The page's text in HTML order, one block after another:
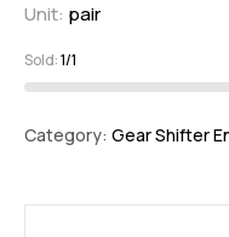
Unit: pair
Sold:1/1
Category: Gear Shifter